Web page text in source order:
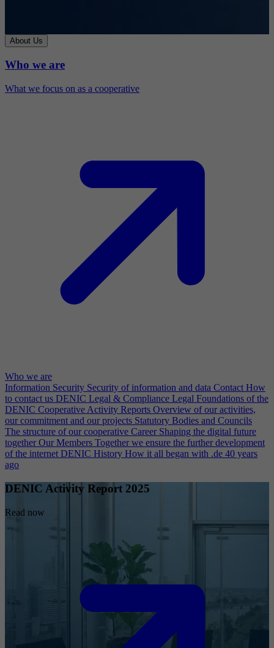
About Us
Who we are
What we focus on as a cooperative
Who we are
Information Security Security of information and data Contact How
to contact us DENIC Legal & Compliance Legal Foundations of the
DENIC Cooperative Activity Reports Overview of our activities,
our commitment and our projects Statutory Bodies and Councils
The structure of our cooperative Career Shaping the digital future
together Our Members Together we ensure the further development
of the internet DENIC History How it all began with .de 40 years
ago
DENIC Activity Report 2025
Read now